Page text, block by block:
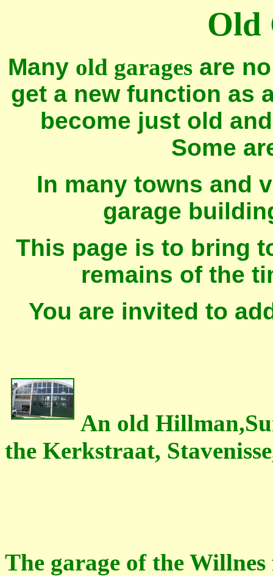
Old
Many old garages are
get a new function as
become just old
Some
In many towns and
garage
This page is to bring
remains of the
You are invited to
An old
the Kerkstraat,
The garage of the